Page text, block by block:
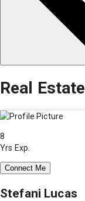
Real
8
Yrs Exp.
Connect Me
Stefani Lucas